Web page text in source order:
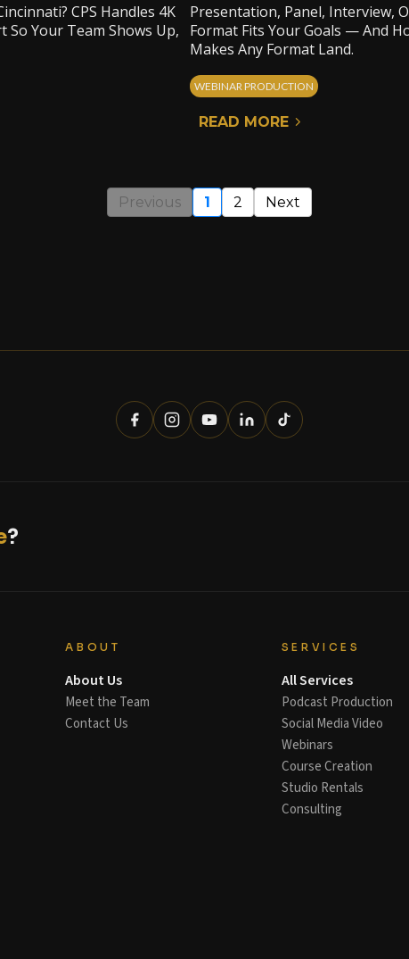
CPS Handles 4K
So Your Team Shows Up,
Presentation, Panel, Interview,
Format Fits Your Goals — And
Makes Any Format Land.
WEBINAR PRODUCTION
READ MORE
Previous 1 2 Next
?
ABOUT
About Us
Meet the Team
Contact Us
SERVICES
All Services
Podcast Production
Social Media Video
Webinars
Course Creation
Studio Rentals
Consulting